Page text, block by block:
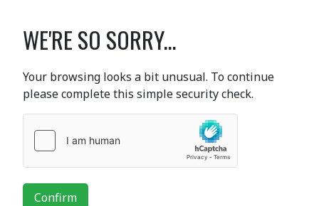
WE'RE SO SORRY...
Your browsing looks a bit unusual. To continue
please complete this simple security check.
Confirm